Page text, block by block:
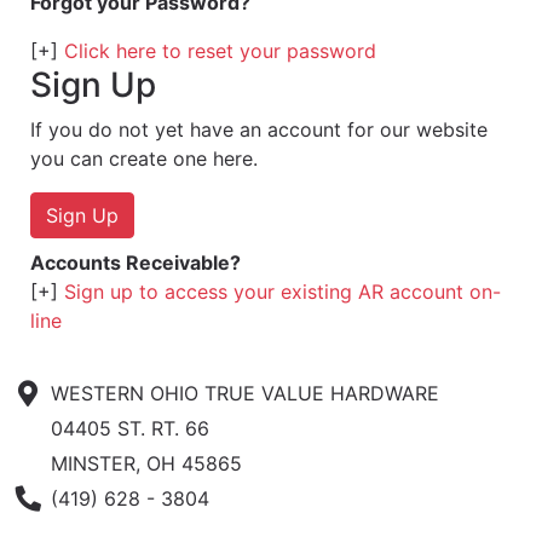
[+] Click here to reset your password
Sign Up
If you do not yet have an account for our website
you can create one here.
Sign Up
Accounts Receivable?
[+] Sign up to access your existing AR account on-
line
WESTERN OHIO TRUE VALUE HARDWARE
04405 ST. RT. 66
MINSTER, OH 45865
Phone Number
(419) 628 - 3804